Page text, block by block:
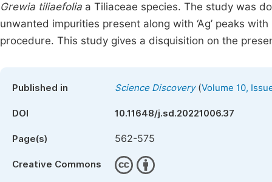
Grewia tiliaefolia a Tiliaceae species. The study was
unwanted impurities present along with ‘Ag’ peaks
procedure. This study gives a disquisition on the
Published in Science Discovery(Volume 10,
DOI 10.11648/j.sd.20221006.37
Page(s) 562-575
Creative Commons